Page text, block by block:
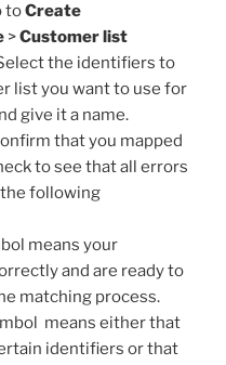
toCreate
>Customer list
the identifiers to
list you want to use for
give it a name.
that you mapped
to see that all errors
the following
means your
and are ready to
matching process.
means either that
identifiers or that